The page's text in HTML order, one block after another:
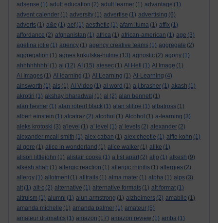
adsense (1) adult education (2) adult learner (1) advantage (1)
advent calender (1) adversity (1) advertise (1) advertising (6)
adverts (1) a&e (1) aef (1) aesthetic (1) afam ituma (1) affix (1)
affordance (2) afghanistan (1) africa (1) african-american (1) age (3)
agelina jolie (1) agency (1) agency creative teams (1) aggregate (2)
aggregation (1) agnes kukulska-hulme (13) agnostic (2) agony (1)
ahhhhhhhh! (1) ai (12) AI (15) aiesec (1) AI Hell (1) AI Image (1)
AI Images (1) AI learning (1) AI Learning (1) AI-Learning (4)
ainsworth (1) ais (1) AI Video (1) ai word (1) a.j.brasher (1) akash (1)
akrotiri (1) akshay bharadwaj (1) al (2) alan bennett (1)
alan hevner (1) alan robert black (1) alan stiltoe (1) albatross (1)
albert einstein (1) alcatraz (2) alcohol (1) Alcohol (1) a-learning (3)
aleks krotoski (3) a'level (1) a' level (1) a' levels (2) alexander (2)
alexander mcall smith (1) alex caban (1) alex cheetle (1) alfie kohn (1)
al gore (1) alice in wonderland (1) alice walker (1) alike (1)
alison littlejohn (1) alistair cooke (1) a list apart (2) aljo (1) alkesh (9)
alkesh shah (1) allergic reaction (1) allergic rhinitis (1) allergies (2)
allergy (1) allotment (1) alltrails (1) alma mater (1) alpha (1) alps (3)
alt (1) alt-c (2) alternative (1) alternative formats (1) alt format (1)
altruism (1) alumni (1) alun armstrong (1) alzheimers (2) amabile (1)
amanda michelle (1) amanda palmer (1) amateur (5)
amateur dramatics (1) amazon (17) amazon review (1) amba (1)